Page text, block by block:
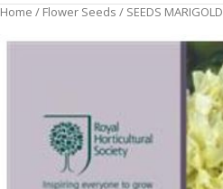
Home / Flower Seeds / SEEDS